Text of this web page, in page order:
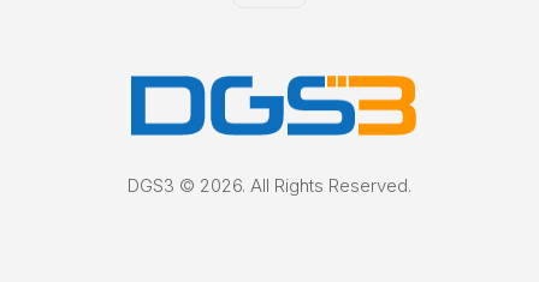
DGS3 © 2026. All Rights Reserved.